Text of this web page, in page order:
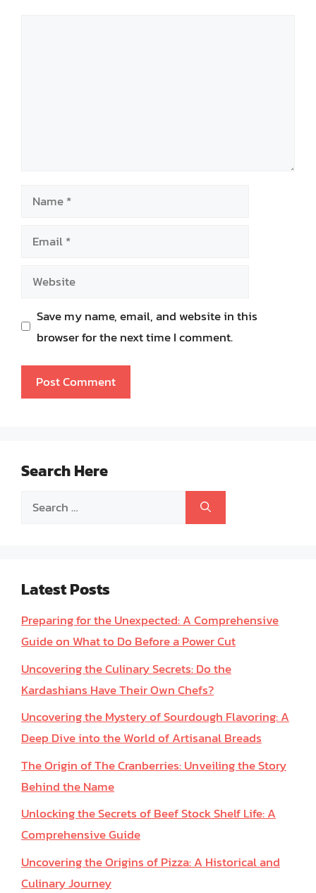
Name
Email
Website
Save my name, email, and website in this
browser for the next time I comment.
Search Here
Search
Latest Posts
Preparing for the Unexpected: A Comprehensive
Guide on What to Do Before a Power Cut
Uncovering the Culinary Secrets: Do the
Kardashians Have Their Own Chefs?
Uncovering the Mystery of Sourdough Flavoring: A
Deep Dive into the World of Artisanal Breads
The Origin of The Cranberries: Unveiling the Story
Behind the Name
Unlocking the Secrets of Beef Stock Shelf Life: A
Comprehensive Guide
Uncovering the Origins of Pizza: A Historical and
Culinary Journey